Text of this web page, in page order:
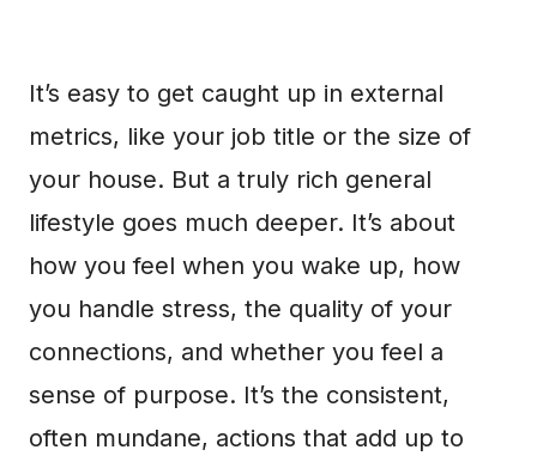
It’s easy to get caught up in external
metrics, like your job title or the size of
your house. But a truly rich general
lifestyle goes much deeper. It’s about
how you feel when you wake up, how
you handle stress, the quality of your
connections, and whether you feel a
sense of purpose. It’s the consistent,
often mundane, actions that add up to